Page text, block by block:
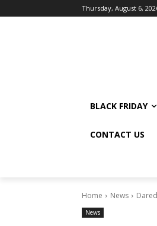
Thursday, August 6,
BLACK FRIDAY
CONTACT US
Home News
News